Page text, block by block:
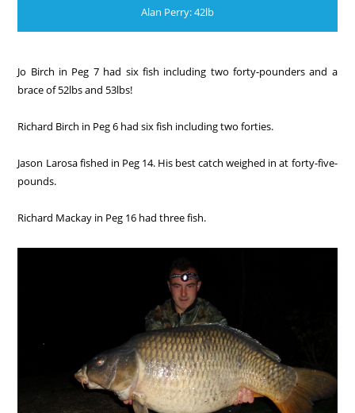
Alan Perry: 42lb
Jo Birch in Peg 7 had six fish including two forty-pounders and a
brace of 52lbs and 53lbs!
Richard Birch in Peg 6 had six fish including two forties.
Jason Larosa fished in Peg 14. His best catch weighed in at forty-five-
pounds.
Richard Mackay in Peg 16 had three fish.